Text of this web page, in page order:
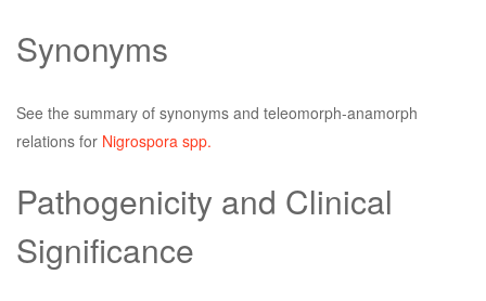
Synonyms
See the summary of synonyms and teleomorph-anamorph
relations for Nigrospora spp.
Pathogenicity and Clinical
Significance